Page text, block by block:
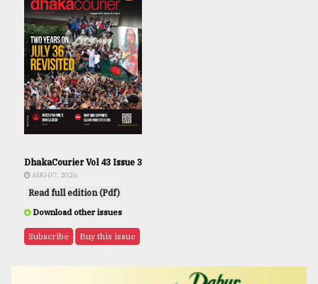
DhakaCourier Vol 43 Issue 3
AUG 07, 2026
Read full edition (Pdf)
Download other issues
Subscribe Buy this issue